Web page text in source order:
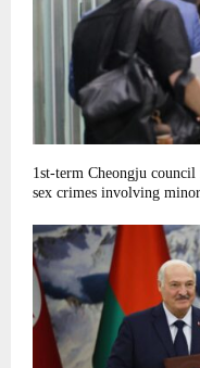
1st-term Cheongju
sex crimes involving minor